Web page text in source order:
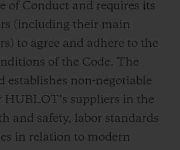
of Conduct and requires its
(including their main
to agree and adhere to the
of the Code. The
establishes non-negotiable
HUBLOT’s suppliers in the
and safety, labor standards
in relation to modern